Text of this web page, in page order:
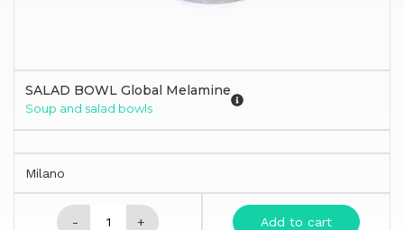
SALAD BOWL Global Melamine
Soup and salad bowls
Milano
- + Add to cart